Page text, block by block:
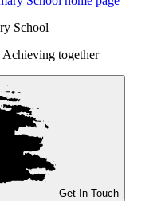
School
Achieving together
Get In Touch